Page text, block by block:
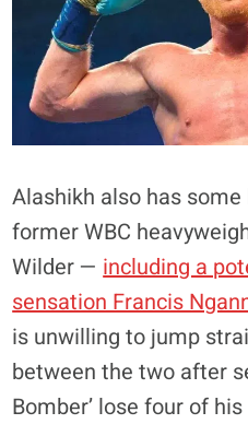
Alashikh also has
former WBC
Wilder — including a
sensation Francis
is unwilling to jump
between the two after
Bomber’ lose four of